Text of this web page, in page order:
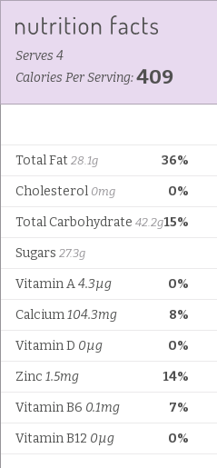
Serves 4
Calories Per Serving:409
36%
Total Fat 28.1g
0%
Cholesterol 0mg
15%
Total Carbohydrate 42.2g
Sugars 27.3g
0%
Vitamin A4.3µg
8%
Calcium104.3mg
0%
Vitamin D 0µg
14%
Zinc 1.5mg
7%
Vitamin B6 0.1mg
0%
Vitamin B12 0µg